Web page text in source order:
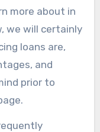
more about in
we will certainly
loans are,
and
prior to